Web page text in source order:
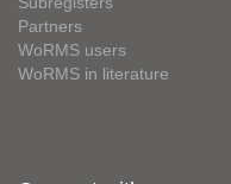
Partners
WoRMS users
WoRMS in literature